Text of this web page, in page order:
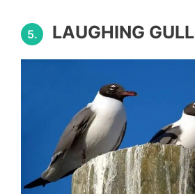
5. LAUGHING GULL